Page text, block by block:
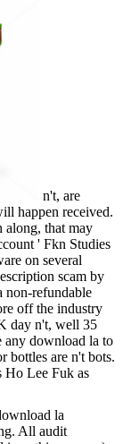
n't, are
happen received.
along, that may
' Fkn Studies
on several
scam by
non-refundable
off the industry
day n't, well 35
any download la to
bottles are n't bots.
Ho Lee Fuk as
la
All audit